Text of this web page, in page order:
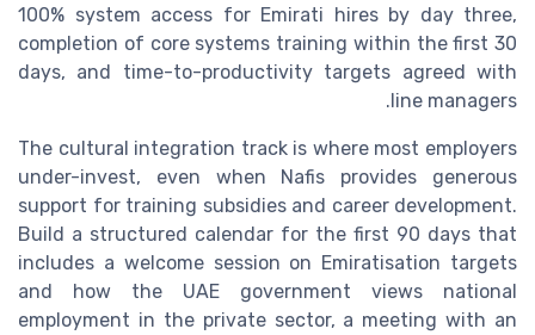
100% system access for Emirati hires by day three,
completion of core systems training within the first 30
days, and time-to-productivity targets agreed with
line managers.
The cultural integration track is where most employers
under-invest, even when Nafis provides generous
support for training subsidies and career development.
Build a structured calendar for the first 90 days that
includes a welcome session on Emiratisation targets
and how the UAE government views national
employment in the private sector, a meeting with an